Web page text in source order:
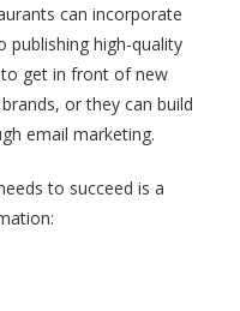
can incorporate
publishing high-quality
get in front of new
or they can build
email marketing.
to succeed is a